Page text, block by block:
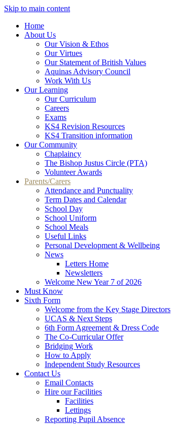
Skip to main content
Home
About Us
Our Vision & Ethos
Our Virtues
Our Statement of British Values
Aquinas Advisory Council
Work With Us
Our Learning
Our Curriculum
Careers
Exams
KS4 Revision Resources
KS4 Transition information
Our Community
Chaplaincy
The Bishop Justus Circle (PTA)
Volunteer Awards
Parents/Carers
Attendance and Punctuality
Term Dates and Calendar
School Day
School Uniform
School Meals
Useful Links
Personal Development & Wellbeing
News
Letters Home
Newsletters
Welcome New Year 7 of 2026
Must Know
Sixth Form
Welcome from the Key Stage Directors
UCAS & Next Steps
6th Form Agreement & Dress Code
The Co-Curricular Offer
Bridging Work
How to Apply
Independent Study Resources
Contact Us
Email Contacts
Hire our Facilities
Facilities
Lettings
Reporting Pupil Absence